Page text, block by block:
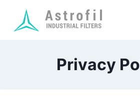
content
Privacy